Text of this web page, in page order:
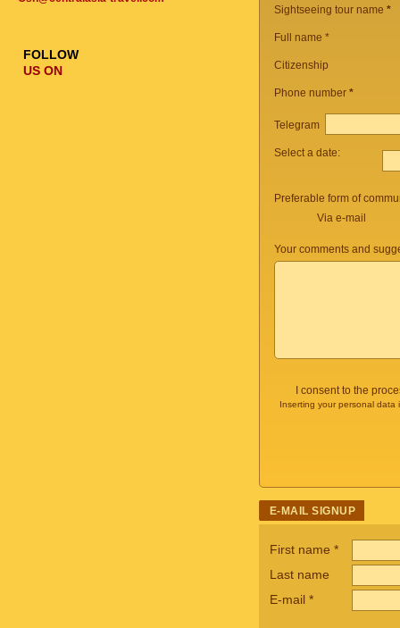
Sightseeing tour name *
Full name *
Citizenship
Phone number *
Telegram
Select a date:
Preferable form of
Via e-mail
Your comments and
I consent to the
Inserting your personal
E-MAIL SIGNUP
First name *
Last name
E-mail *
FOLLOW
US ON